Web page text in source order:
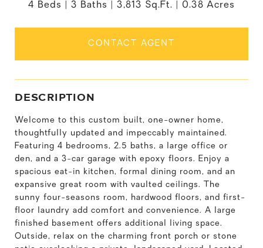
4 Beds 3 Baths 3,813 Sq.Ft. 0.38 Acres
CONTACT AGENT
DESCRIPTION
Welcome to this custom built, one-owner home,
thoughtfully updated and impeccably maintained.
Featuring 4 bedrooms, 2.5 baths, a large office or
den, and a 3-car garage with epoxy floors. Enjoy a
spacious eat-in kitchen, formal dining room, and an
expansive great room with vaulted ceilings. The
sunny four-seasons room, hardwood floors, and first-
floor laundry add comfort and convenience. A large
finished basement offers additional living space.
Outside, relax on the charming front porch or stone